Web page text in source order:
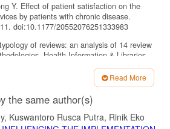
Y. Effect of patient satisfaction on the
by patients with chronic disease.
doi:10.1177/20552076251333983
of reviews: an analysis of 14 review
Health Information & Libraries
doi:10.1111/j.1471-1842.2009.00848.x
O’Brien KK. Scoping studies: advancing
Science. 2010;5(1):69.
69
N. Hubungan Kualitas Komunikasi
Read More
the same author(s)
Kuswantoro Rusca Putra, Rinik Eko